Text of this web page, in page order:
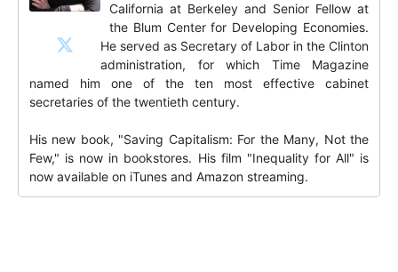
California at Berkeley and Senior Fellow at
the Blum Center for Developing Economies.
He served as Secretary of Labor in the Clinton
administration, for which Time Magazine
named him one of the ten most effective cabinet
secretaries of the twentieth century.
His new book, "Saving Capitalism: For the Many, Not the
Few," is now in bookstores. His film "Inequality for All" is
now available on iTunes and Amazon streaming.